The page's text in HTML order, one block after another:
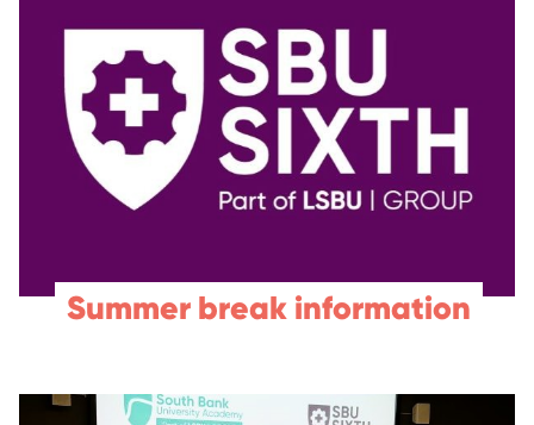
Summer break information